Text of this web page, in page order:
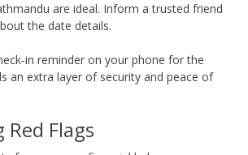
are ideal. Inform a trusted friend
the date details.
reminder on your phone for the
an extra layer of security and peace of
Red Flags